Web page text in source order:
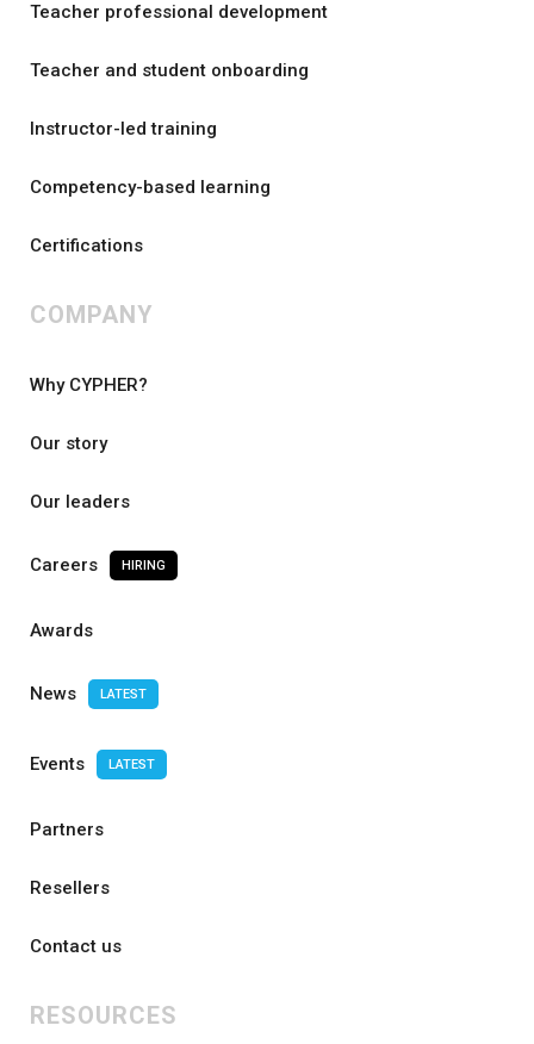
Teacher professional development
Teacher and student onboarding
Instructor-led training
Competency-based learning
Certifications
COMPANY
Why CYPHER?
Our story
Our leaders
Careers HIRING
Awards
News LATEST
Events LATEST
Partners
Resellers
Contact us
RESOURCES